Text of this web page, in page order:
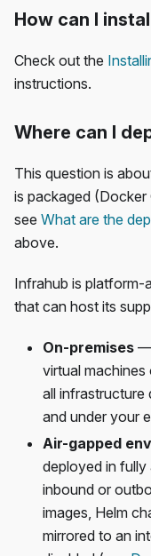
How can I
Check out the
instructions.
Where can I
This question is
is packaged (Docker
see What are the
above.
Infrahub is platform-
that can host its
On-premises —
virtual machines
all infrastructure
and under your
Air-gapped
deployed in
inbound or
images, Helm
mirrored to an